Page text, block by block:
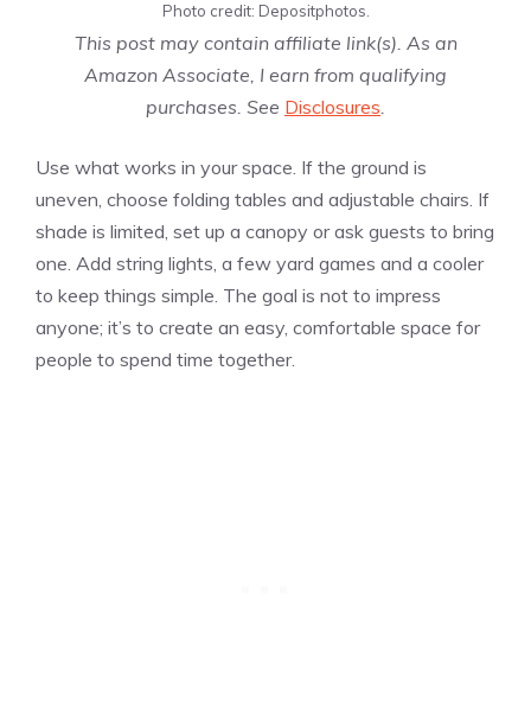
Photo credit: Depositphotos.
This post may contain affiliate link(s). As an
Amazon Associate, I earn from qualifying
purchases. See Disclosures.
Use what works in your space. If the ground is
uneven, choose folding tables and adjustable chairs. If
shade is limited, set up a canopy or ask guests to bring
one. Add string lights, a few yard games and a cooler
to keep things simple. The goal is not to impress
anyone; it’s to create an easy, comfortable space for
people to spend time together.